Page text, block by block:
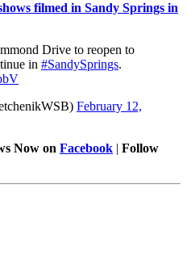
filmed in Sandy Springs in
Drive to reopen to
in #SandySprings.
February 12,
Now on Facebook | Follow